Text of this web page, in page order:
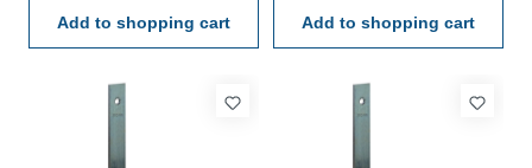
Add to shopping cart Add to shopping cart